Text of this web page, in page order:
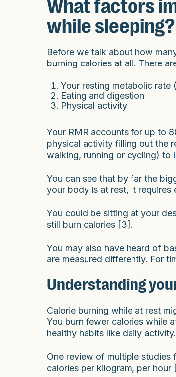
What factors
while sleeping?
Before we talk about how
burning calories at all. There
Your resting metabolic rate
Eating and digestion
Physical activity
Your RMR accounts for up to
physical activity filling out the
walking, running or cycling) to
You can see that by far the
your body is at rest, it requires
You could be sitting at your
still burn calories [3].
You may also have heard of
are measured differently. For
Understanding
Calorie burning while at rest
You burn fewer calories while
healthy habits like daily activity.
One review of multiple studies
calories per kilogram, per hour